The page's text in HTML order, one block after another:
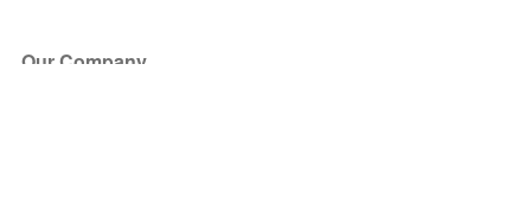
Our Company